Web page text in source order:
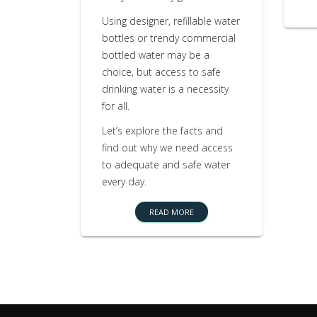
Using designer, refillable water
bottles or trendy commercial
bottled water may be a
choice, but access to safe
drinking water is a necessity
for all.
Let’s explore the facts and
find out why we need access
to adequate and safe water
every day.
READ MORE